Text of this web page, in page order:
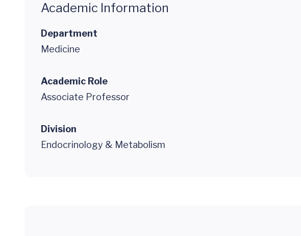
Academic Information
Department
Medicine
Academic Role
Associate Professor
Division
Endocrinology & Metabolism